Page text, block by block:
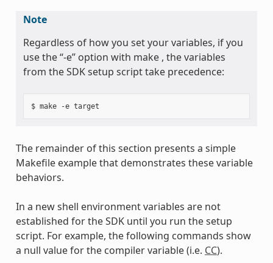
Note
Regardless of how you set your variables, if you
use the “-e” option with make , the variables
from the SDK setup script take precedence:
The remainder of this section presents a simple
Makefile example that demonstrates these variable
behaviors.
In a new shell environment variables are not
established for the SDK until you run the setup
script. For example, the following commands show
a null value for the compiler variable (i.e. CC).